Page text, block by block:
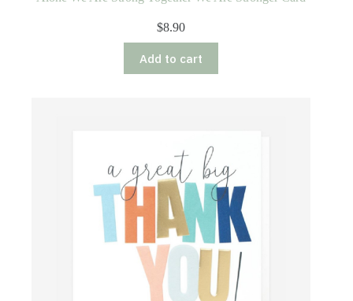
$8.90
Add to cart